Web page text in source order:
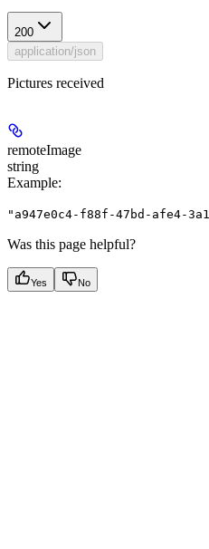
200
application/json
Pictures received
remoteImage
string
Example:
"a947e0c4-f88f-47bd-afe4-
Was this page helpful?
Yes No